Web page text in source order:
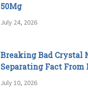
50Mg
July 24, 2026
Breaking Bad Crystal
Separating Fact
July 10, 2026